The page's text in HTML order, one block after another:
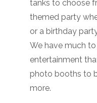
tanks to choose
themed party
or a birthday
We have much
entertainment
photo booths to
more.